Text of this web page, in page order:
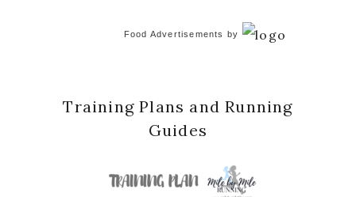
Food Advertisements by
Training Plans and Running
Guides